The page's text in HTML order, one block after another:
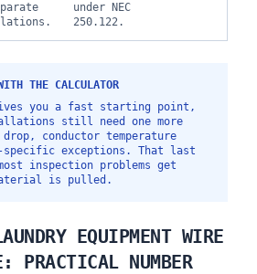
under NEC
250.122.
THE CALCULATOR
you a fast starting point,
still need one more
conductor temperature
specific exceptions. That last
inspection problems get
is pulled.
EQUIPMENT WIRE
: PRACTICAL NUMBER